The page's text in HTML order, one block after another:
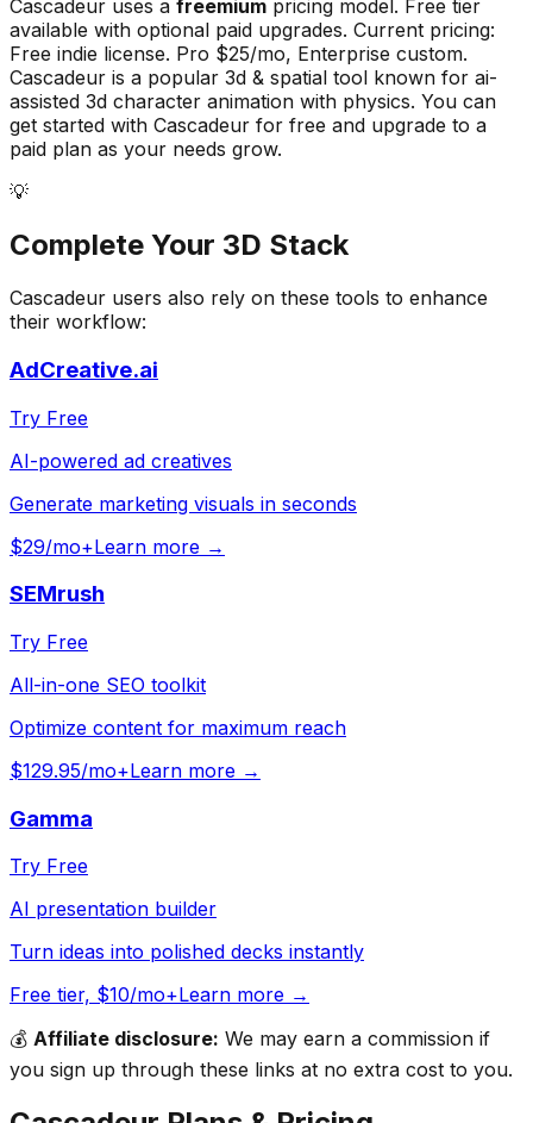
Cascadeur uses a freemium pricing model. Free tier
available with optional paid upgrades. Current pricing:
Free indie license. Pro $25/mo, Enterprise custom.
Cascadeur is a popular 3d & spatial tool known for ai-
assisted 3d character animation with physics. You can
get started with Cascadeur for free and upgrade to a
paid plan as your needs grow.
💡
Complete Your 3D Stack
Cascadeur users also rely on these tools to enhance
their workflow:
AdCreative.ai
Try Free
AI-powered ad creatives
Generate marketing visuals in seconds
$29/mo+Learn more →
SEMrush
Try Free
All-in-one SEO toolkit
Optimize content for maximum reach
$129.95/mo+Learn more →
Gamma
Try Free
AI presentation builder
Turn ideas into polished decks instantly
Free tier, $10/mo+Learn more →
💰 Affiliate disclosure: We may earn a commission if
you sign up through these links at no extra cost to you.